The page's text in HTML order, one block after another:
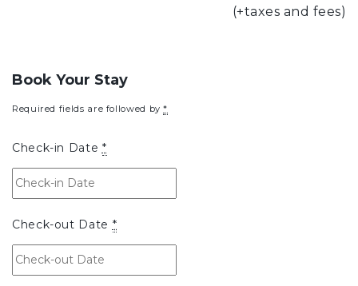
(+taxes and fees)
Book Your Stay
Required fields are followed by*
Check-in Date *
Check-out Date *